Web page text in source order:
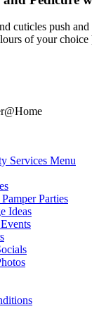
cuticles push
of your choice
Services Menu
Parties
Ideas